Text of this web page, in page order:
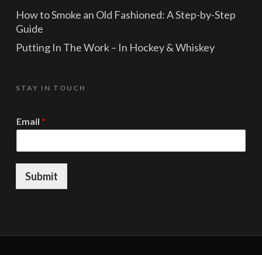
How to Smoke an Old Fashioned: A Step-by-Step
Guide
Putting In The Work – In Hockey & Whiskey
STAY IN TOUCH
E
a
i
Email *
Submit